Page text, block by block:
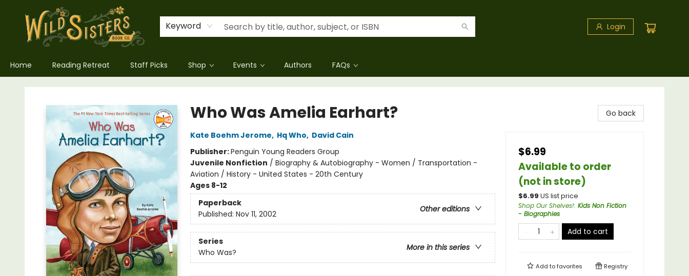
Keyword Login
Home Reading Retreat Staff Picks Shop Events Authors FAQs
Wild Sisters Book Company
Who Was Amelia Earhart?
Kate Boehm Jerome, Hq Who, David Cain
Publisher:Penguin Young Readers Group
Juvenile Nonfiction / Biography & Autobiography - Women / Transportation -
Aviation / History - United States - 20th Century
Ages 8-12
Paperback
Other editions
Published: Nov 11, 2002
Series
More in this series
Who Was?
Go back
$6.99
Available to order
(not in store)
$6.99 US list price
Shop Our Shelves!: Kids Non Fiction
- Biographies
Add to cart
Add tofavorites Registry